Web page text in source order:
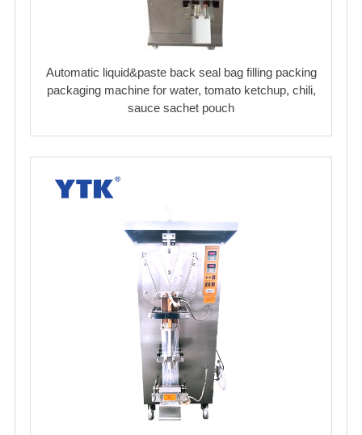
Automatic liquid&paste back seal bag filling packing
packaging machine for water, tomato ketchup, chili,
sauce sachet pouch